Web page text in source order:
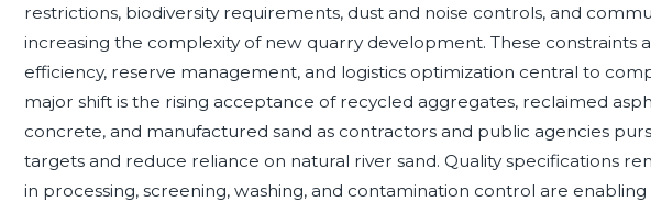
restrictions, biodiversity requirements, dust and noise controls, and
increasing the complexity of new quarry development. These constraints
efficiency, reserve management, and logistics optimization central to
major shift is the rising acceptance of recycled aggregates, reclaimed
concrete, and manufactured sand as contractors and public agencies
targets and reduce reliance on natural river sand. Quality specifications
in processing, screening, washing, and contamination control are